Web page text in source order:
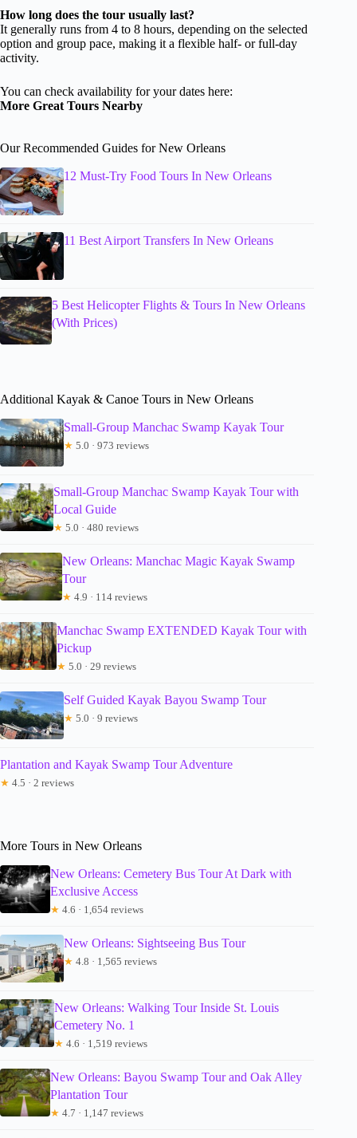
How long does the tour usually last?
It generally runs from 4 to 8 hours, depending on the selected
option and group pace, making it a flexible half- or full-day
activity.
You can check availability for your dates here:
More Great Tours Nearby
Our Recommended Guides for New Orleans
12 Must-Try Food Tours In New Orleans
11 Best Airport Transfers In New Orleans
5 Best Helicopter Flights & Tours In New Orleans
(With Prices)
Additional Kayak & Canoe Tours in New Orleans
Small-Group Manchac Swamp Kayak Tour
★ 5.0 · 973 reviews
Small-Group Manchac Swamp Kayak Tour with
Local Guide
★ 5.0 · 480 reviews
New Orleans: Manchac Magic Kayak Swamp
Tour
★ 4.9 · 114 reviews
Manchac Swamp EXTENDED Kayak Tour with
Pickup
★ 5.0 · 29 reviews
Self Guided Kayak Bayou Swamp Tour
★ 5.0 · 9 reviews
Plantation and Kayak Swamp Tour Adventure
★ 4.5 · 2 reviews
More Tours in New Orleans
New Orleans: Cemetery Bus Tour At Dark with
Exclusive Access
★ 4.6 · 1,654 reviews
New Orleans: Sightseeing Bus Tour
★ 4.8 · 1,565 reviews
New Orleans: Walking Tour Inside St. Louis
Cemetery No. 1
★ 4.6 · 1,519 reviews
New Orleans: Bayou Swamp Tour and Oak Alley
Plantation Tour
★ 4.7 · 1,147 reviews